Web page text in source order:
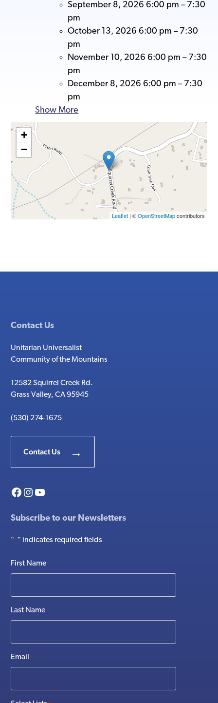
September 8, 2026 6:00 pm – 7:30
pm
October 13, 2026 6:00 pm – 7:30
pm
November 10, 2026 6:00 pm – 7:30
pm
December 8, 2026 6:00 pm – 7:30
pm
Show More
+
−
Leaflet| ©OpenStreetMapcontributors
Contact Us
Unitarian Universalist
Community of the Mountains
12582 Squirrel Creek Rd.
Grass Valley, CA 95945
(530) 274-1675
Contact Us
Facebook
Instagram
YouTube
Subscribe to our Newsletters
"*" indicates required fields
First Name
Last Name
Email *